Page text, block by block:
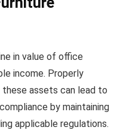
in value of office
income. Properly
assets can lead to
by maintaining
applicable regulations.